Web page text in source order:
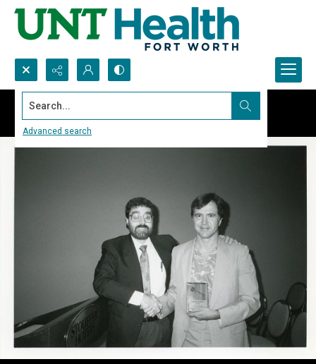
Search...
Advanced search